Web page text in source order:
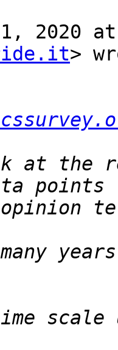
2020 at
>
at the